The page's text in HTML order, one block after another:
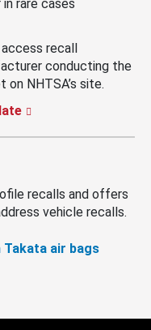
rare cases
access recall
conducting the
NHTSA’s site.
recalls and offers
vehicle recalls.
air bags